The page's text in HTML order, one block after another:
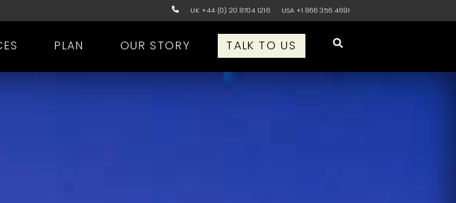
UK +44 (0) 20 8704 1216 USA +1 866 356 4691
PLAN OUR STORY TALK TO US